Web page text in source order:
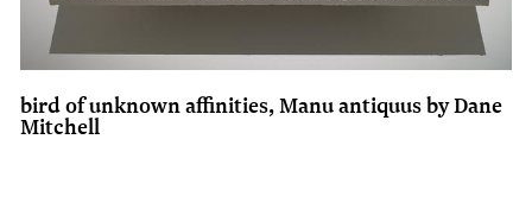
bird of unknown affinities, Manu antiquus by Dane
Mitchell